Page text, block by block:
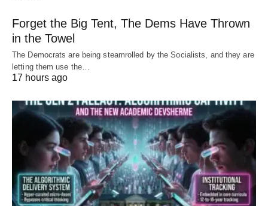
Forget the Big Tent, The Dems Have Thrown
in the Towel
The Democrats are being steamrolled by the Socialists, and they are
letting them use the…
17 hours ago